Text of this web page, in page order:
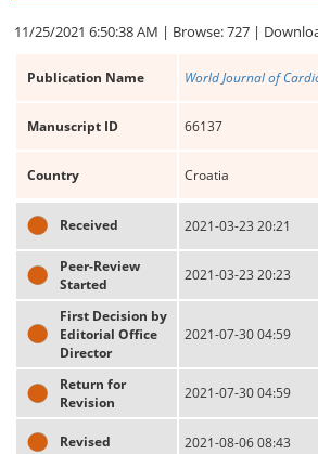
11/25/2021 6:50:38 AM | Browse: 727 |
Publication Name World Journal of
Manuscript ID 66137
Country Croatia
Received 2021-03-23 20:21
Peer-Review
Started
2021-03-23 20:23
First Decision by
Editorial Office
Director
2021-07-30 04:59
Return for
Revision
2021-07-30 04:59
Revised 2021-08-06 08:43